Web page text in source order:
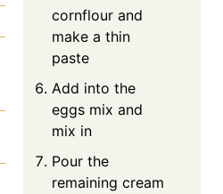
cornflour and
make a thin
paste
Add into the
eggs mix and
mix in
Pour the
remaining cream